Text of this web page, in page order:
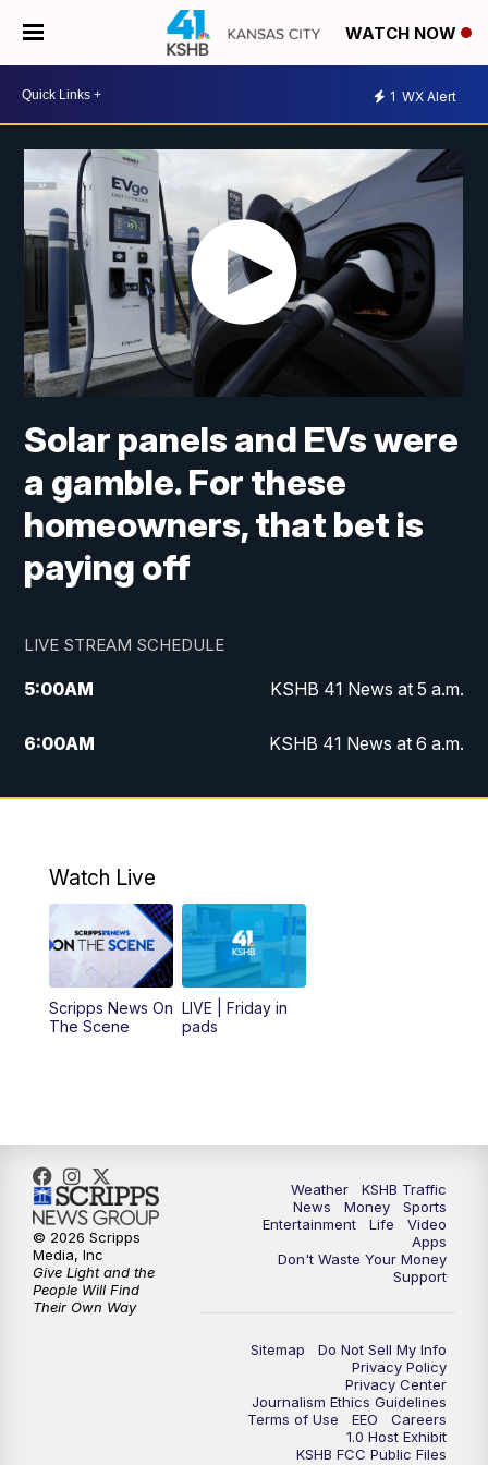
WATCH NOW
1 WX Alert
Solar panels and EVs were
a gamble. For these
homeowners, that bet is
paying off
LIVE STREAM SCHEDULE
5:00AM KSHB 41 News at 5 a.m.
6:00AM KSHB 41 News at 6 a.m.
7:00AM
KSHB 41 News Today on 38 the
8:00AM
Replay: KSHB 41 News at 7 a.m. on 38
11:00AM KSHB 41 News at Midday
12:00PM Replay: KSHB 41 News Midday
5:30PM
6:00PM KSHB 41 News at 6 p.m.
6:30 PM KSHB 41 News at 6:30 p.m.
KSHB 41 News at 10 p.m.
Replay: KSHB 41 News at 10 p.m.
Watch Live
Scripps News On
The Scene
LIVE | Friday in
pads
Weather
KSHB Traffic
News
Money
Sports
Entertainment
Life
Video
Apps
Don't Waste Your Money
Support
Sitemap
Do Not Sell My Info
Privacy Policy
Privacy Center
Journalism Ethics Guidelines
Terms of Use
EEO
Careers
1.0 Host Exhibit
KSHB FCC Public Files
© 2026 Scripps
Media, Inc
Give Light and the
People Will Find
Their Own Way